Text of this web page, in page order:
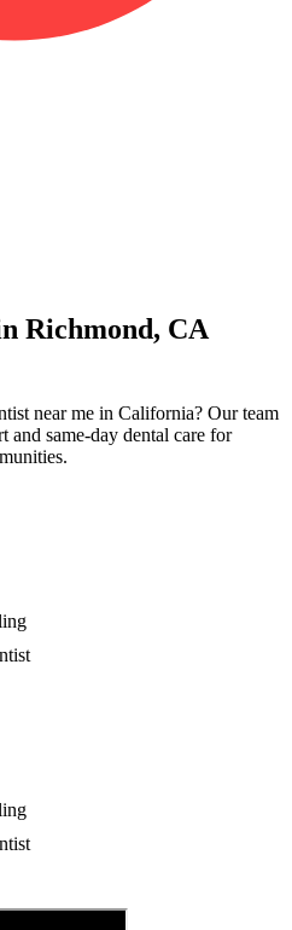
Richmond, CA
near me in California? Our team
and same-day dental care for